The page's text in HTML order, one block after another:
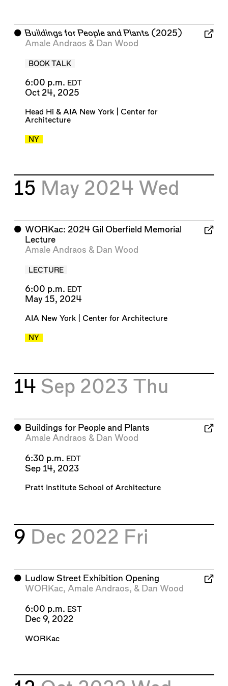
⬤ Buildings for People and Plants(2025)
Amale Andraos & Dan Wood
BOOK TALK
6:00 p.m. EDT
Oct 24, 2025
Head Hi & AIA New York | Center for
Architecture
NY
15 May 2024 Wed
⬤ WORKac: 2024 Gil Oberfield Memorial
Lecture
Amale Andraos & Dan Wood
LECTURE
6:00 p.m. EDT
May 15, 2024
AIA New York | Center for Architecture
NY
14 Sep 2023 Thu
⬤ Buildings for People and Plants
Amale Andraos & Dan Wood
6:30 p.m. EDT
Sep 14, 2023
Pratt Institute School of Architecture
9 Dec 2022 Fri
⬤ Ludlow Street Exhibition Opening
WORKac, Amale Andraos, & Dan Wood
6:00 p.m. EST
Dec 9, 2022
WORKac